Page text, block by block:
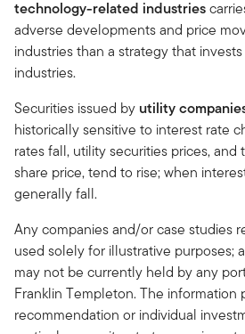
technology-related industries
adverse developments and price
industries than a strategy that
industries.
Securities issued by utility
historically sensitive to interest rate
rates fall, utility securities prices, and
share price, tend to rise; when
generally fall.
Any companies and/or case studies
used solely for illustrative purposes;
may not be currently held by any
Franklin Templeton. The information
recommendation or individual